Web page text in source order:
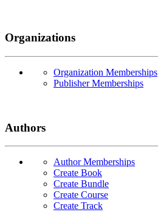
Organizations
Organization Memberships
Publisher Memberships
Authors
Author Memberships
Create Book
Create Bundle
Create Course
Create Track